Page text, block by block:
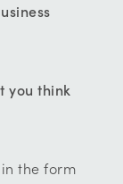
you think
the form